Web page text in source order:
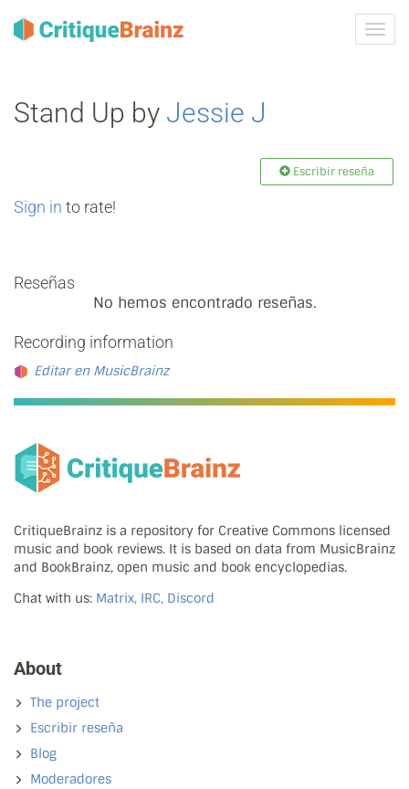
la
Stand Up by Jessie J
Escribir reseña
Sign in to rate!
Reseñas
No hemos encontrado reseñas.
Recording information
Editar en MusicBrainz
CritiqueBrainz is a repository for Creative Commons licensed
music and book reviews. It is based on data from MusicBrainz
and BookBrainz, open music and book encyclopedias.
Chat with us: Matrix, IRC, Discord
About
The project
Escribir reseña
Blog
Moderadores